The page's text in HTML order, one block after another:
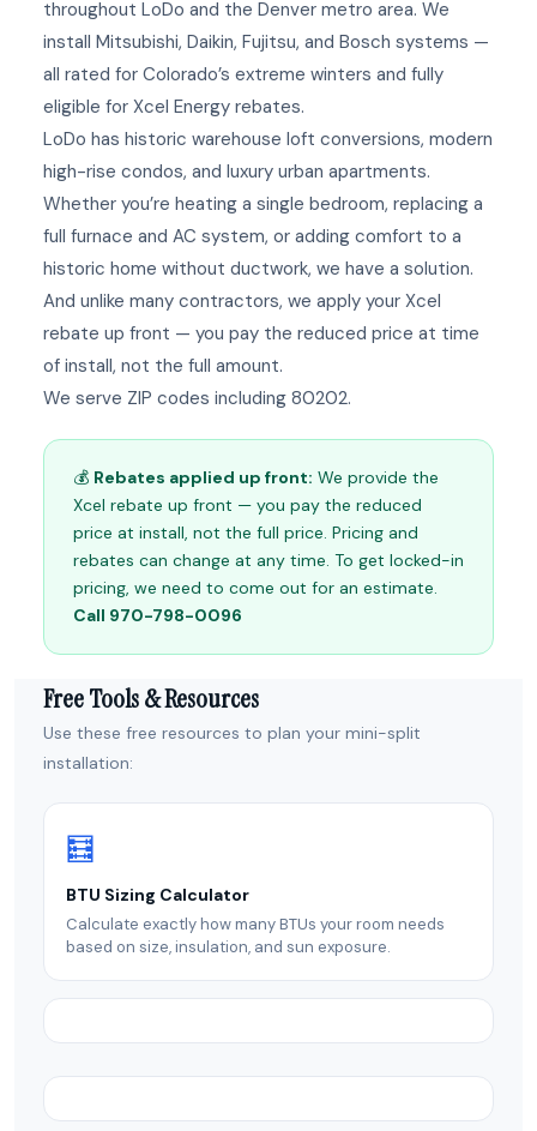
throughout LoDo and the Denver metro area. We
install Mitsubishi, Daikin, Fujitsu, and Bosch systems —
all rated for Colorado’s extreme winters and fully
eligible for Xcel Energy rebates.
LoDo has historic warehouse loft conversions, modern
high-rise condos, and luxury urban apartments.
Whether you’re heating a single bedroom, replacing a
full furnace and AC system, or adding comfort to a
historic home without ductwork, we have a solution.
And unlike many contractors, we apply your Xcel
rebate up front — you pay the reduced price at time
of install, not the full amount.
We serve ZIP codes including 80202.
💰 Rebates applied up front: We provide the
Xcel rebate up front — you pay the reduced
price at install, not the full price. Pricing and
rebates can change at any time. To get locked-in
pricing, we need to come out for an estimate.
Call 970-798-0096
Free Tools & Resources
Use these free resources to plan your mini-split
installation:
🧮
BTU Sizing Calculator
Calculate exactly how many BTUs your room needs
based on size, insulation, and sun exposure.